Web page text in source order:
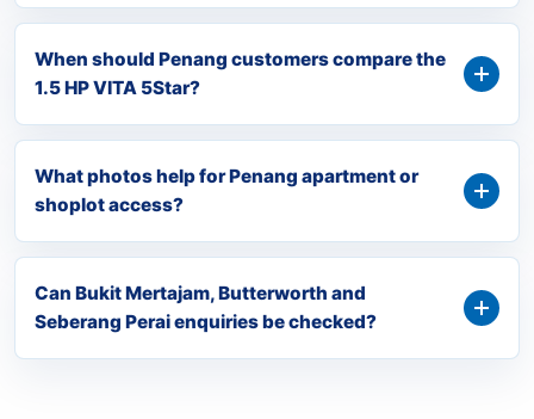
When should Penang customers compare the
1.5 HP VITA 5Star?
What photos help for Penang apartment or
shoplot access?
Can Bukit Mertajam, Butterworth and
Seberang Perai enquiries be checked?